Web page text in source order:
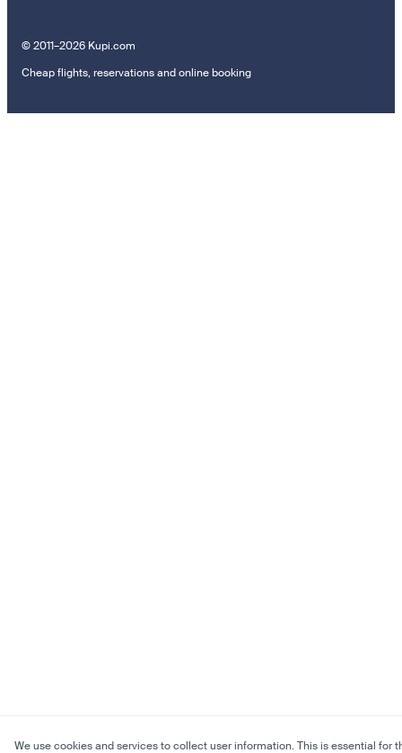
© 2011–2026 Kupi.com
Cheap flights, reservations and online booking
We use cookies and services to collect user information. This is essential for